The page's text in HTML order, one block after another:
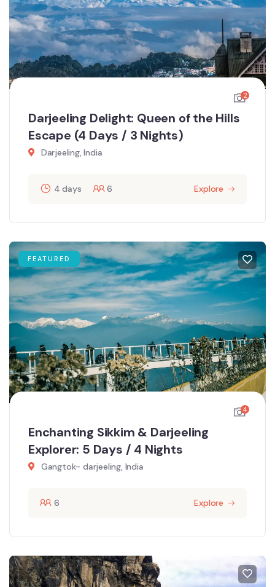
2
Darjeeling Delight: Queen of the Hills
Escape (4 Days / 3 Nights)
Darjeeling, India
4 days 6 Explore
FEATURED
4
Enchanting Sikkim & Darjeeling
Explorer: 5 Days / 4 Nights
Gangtok- darjeeling, India
6 Explore